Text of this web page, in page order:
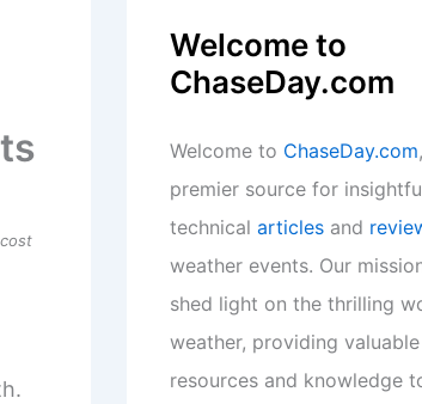
Welcome to
ChaseDay.com
Welcome to ChaseDay.com
premier source for
technical articles and
weather events. Our
shed light on the thrilling
weather, providing valuable
resources and knowledge